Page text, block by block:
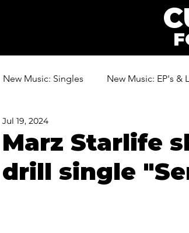
New Music: Singles New Music: EP's &
& All Things Music
Marz Starlife
drill single
Jul 19, 2024